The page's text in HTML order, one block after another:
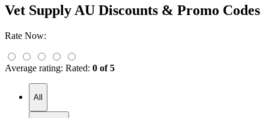
Vet Supply AU Discounts & Promo Codes
Rate Now:
Average rating: Rated: 0 of 5
All